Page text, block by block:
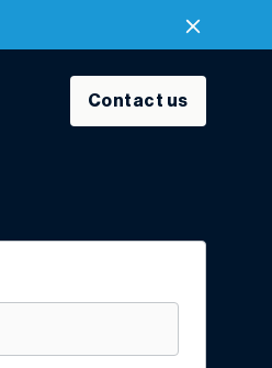
Contact us